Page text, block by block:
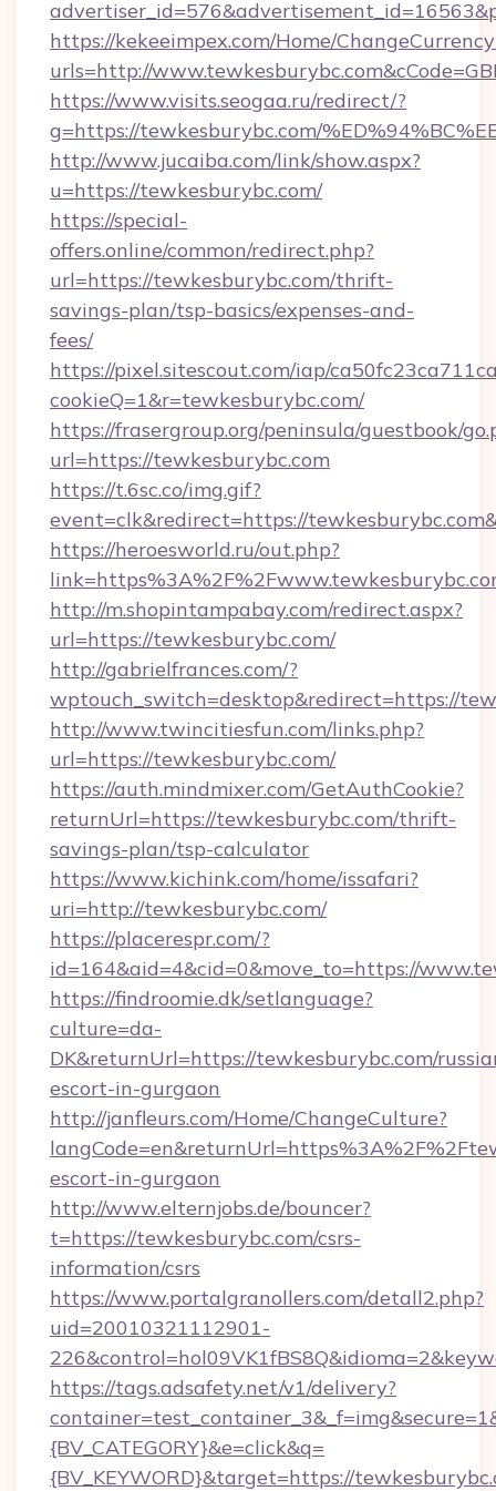
https://kekeeimpex.com/Home/
urls=http://
https://www.visits.seogaa.ru/redirect/?
g=https://tewkesburybc.com/
http://www.jucaiba.com/link/show.aspx?
u=https://tewkesburybc.com/
https://special-
offers.online/common/redirect.php?
url=https://tewkesburybc.com/thrift-
savings-plan/tsp-basics/expenses-and-
fees/
https://pixel.sitescout.com/iap/
cookieQ=1&r=tewkesburybc.com/
https://frasergroup.org/peninsula/guestbook/
url=https://tewkesburybc.com
https://t.6sc.co/img.gif?
event=clk&redirect=https://
https://heroesworld.ru/out.php?
http://m.shopintampabay.com/redirect.aspx?
url=https://tewkesburybc.com/
http://gabrielfrances.com/?
wptouch_switch=desktop&redirect=https://
http://www.twincitiesfun.com/links.php?
url=https://tewkesburybc.com/
https://auth.mindmixer.com/GetAuthCookie?
returnUrl=https://tewkesburybc.com/thrift-
savings-plan/tsp-calculator
https://www.kichink.com/home/issafari?
uri=http://tewkesburybc.com/
https://placerespr.com/?
id=164&aid=4&cid=0&move_to=https://
https://findroomie.dk/setlanguage?
culture=da-
DK&returnUrl=https://tewkesburybc.com/
escort-in-gurgaon
http://janfleurs.com/Home/ChangeCulture?
escort-in-gurgaon
http://www.elternjobs.de/bouncer?
t=https://tewkesburybc.com/csrs-
information/csrs
https://www.portalgranollers.com/detall2.php?
uid=20010321112901-
https://tags.adsafety.net/v1/delivery?
{BV_CATEGORY}&e=click&q=
{BV_KEYWORD}&target=https://